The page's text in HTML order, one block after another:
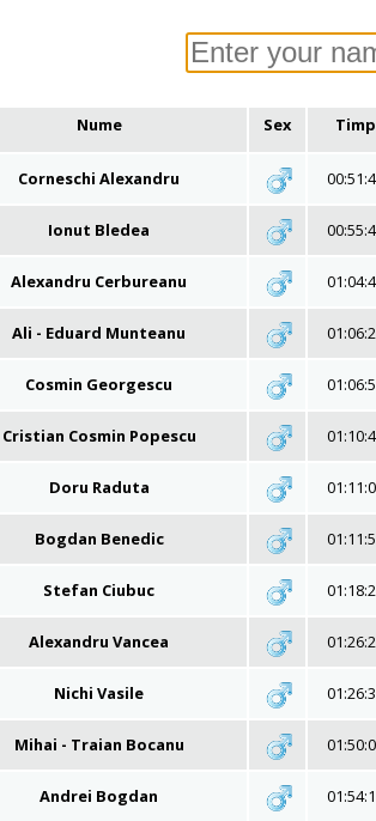
Nume Sex Timp
Corneschi Alexandru
Ionut Bledea
Alexandru Cerbureanu
Ali - Eduard Munteanu
Cosmin Georgescu
Cristian Cosmin Popescu
Doru Raduta
Bogdan Benedic
Stefan Ciubuc
Alexandru Vancea
Nichi Vasile
Mihai - Traian Bocanu
Andrei Bogdan